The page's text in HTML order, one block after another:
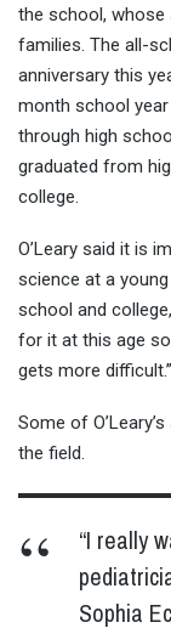
the school,
families. The all-
anniversary this
month school
through high
graduated from
college.
O’Leary said it is
science at a
school and
for it at this age
gets more difficult.”
Some of
the field.
“I really
Sophia